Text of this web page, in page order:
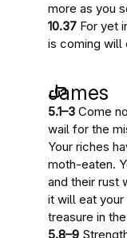
more as you
10.37 For yet
is coming will
James
5.1–3 Come
wail for the
Your riches
moth-eaten.
and their rust
it will eat
treasure in
5.8–9